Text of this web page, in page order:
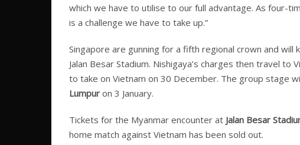
which we have to utilise to our full advantage. As four-
is a challenge we have to take up.”
Singapore are gunning for a fifth regional crown and
Jalan Besar Stadium. Nishigaya’s charges then travel
to take on Vietnam on 30 December. The group stage
Lumpur on 3 January.
Tickets for the Myanmar encounter at Jalan Besar
home match against Vietnam has been sold out.